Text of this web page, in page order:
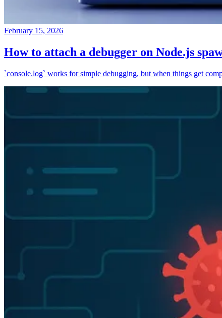
February 15, 2026
How to attach a debugger on Node.js
`console.log` works for simple debugging, but when things get